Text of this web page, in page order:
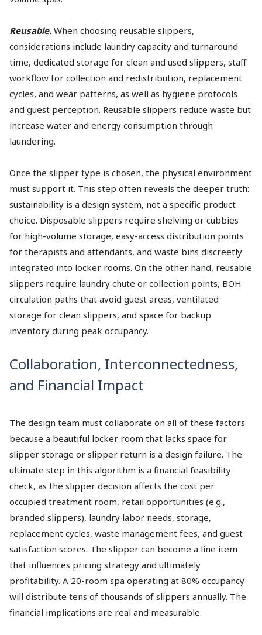
Reusable. When choosing reusable slippers,
considerations include laundry capacity and turnaround
time, dedicated storage for clean and used slippers, staff
workflow for collection and redistribution, replacement
cycles, and wear patterns, as well as hygiene protocols
and guest perception. Reusable slippers reduce waste but
increase water and energy consumption through
laundering.
Once the slipper type is chosen, the physical environment
must support it. This step often reveals the deeper truth:
sustainability is a design system, not a specific product
choice. Disposable slippers require shelving or cubbies
for high-volume storage, easy-access distribution points
for therapists and attendants, and waste bins discreetly
integrated into locker rooms. On the other hand, reusable
slippers require laundry chute or collection points, BOH
circulation paths that avoid guest areas, ventilated
storage for clean slippers, and space for backup
inventory during peak occupancy.
Collaboration, Interconnectedness,
and Financial Impact
The design team must collaborate on all of these factors
because a beautiful locker room that lacks space for
slipper storage or slipper return is a design failure. The
ultimate step in this algorithm is a financial feasibility
check, as the slipper decision affects the cost per
occupied treatment room, retail opportunities (e.g.,
branded slippers), laundry labor needs, storage,
replacement cycles, waste management fees, and guest
satisfaction scores. The slipper can become a line item
that influences pricing strategy and ultimately
profitability. A 20-room spa operating at 80% occupancy
will distribute tens of thousands of slippers annually. The
financial implications are real and measurable.